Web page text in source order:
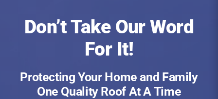
Don’t Take Our Word
For It!
Protecting Your Home and Family
One Quality Roof At A Time